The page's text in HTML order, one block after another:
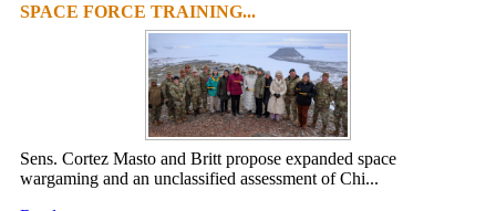
SPACE FORCE TRAINING...
Sens. Cortez Masto and Britt propose expanded space
wargaming and an unclassified assessment of Chi...